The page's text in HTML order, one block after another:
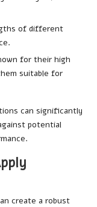
of different
for their high
suitable for
can significantly
potential
create a robust